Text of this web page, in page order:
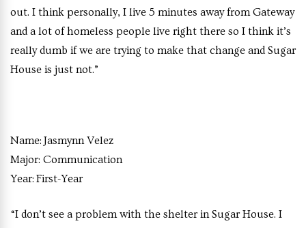
out. I think personally, I live 5 minutes away from Gateway
and a lot of homeless people live right there so I think it’s
really dumb if we are trying to make that change and Sugar
House is just not.”
Name: Jasmynn Velez
Major: Communication
Year: First-Year
“I don’t see a problem with the shelter in Sugar House. I